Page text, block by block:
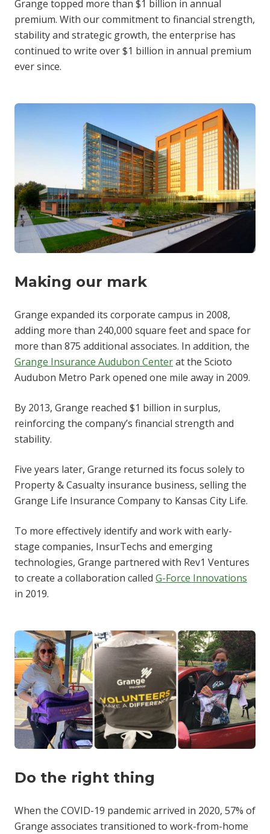
Grange topped more than $1 billion in annual
premium. With our commitment to financial strength,
stability and strategic growth, the enterprise has
continued to write over $1 billion in annual premium
ever since.
Making our mark
Grange expanded its corporate campus in 2008,
adding more than 240,000 square feet and space for
more than 875 additional associates. In addition, the
Grange Insurance Audubon Centerat the Scioto
Audubon Metro Park opened one mile away in 2009.
By 2013, Grange reached $1 billion in surplus,
reinforcing the company’s financial strength and
stability.
Five years later, Grange returned its focus solely to
Property & Casualty insurance business, selling the
Grange Life Insurance Company to Kansas City Life.
To more effectively identify and work with early-
stage companies, InsurTechs and emerging
technologies, Grange partnered with Rev1 Ventures
to create a collaboration called G-Force Innovations
in 2019.
Do the right thing
When the COVID-19 pandemic arrived in 2020, 57% of
Grange associates transitioned to work-from-home